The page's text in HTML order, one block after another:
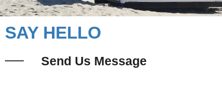
SAY HELLO
Send Us Message